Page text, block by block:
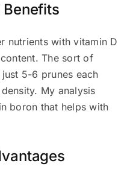
Benefits
nutrients with vitamin D
The sort of
5-6 prunes each
My analysis
boron that helps with